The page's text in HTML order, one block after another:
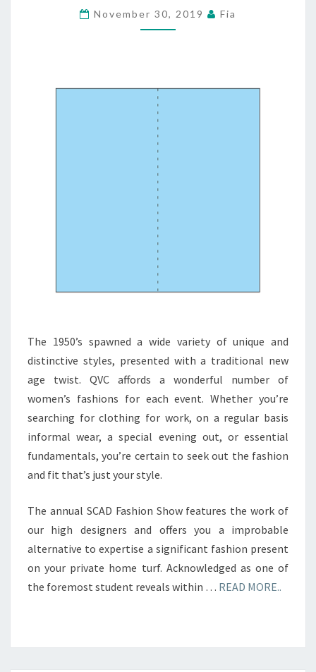
WATCHES
&
November 30, 2019 Fia
The 1950’s spawned a wide variety of unique and
distinctive styles, presented with a traditional new
age twist. QVC affords a wonderful number of
women’s fashions for each event. Whether you’re
searching for clothing for work, on a regular basis
informal wear, a special evening out, or essential
fundamentals, you’re certain to seek out the fashion
and fit that’s just your style.
The annual SCAD Fashion Show features the work of
our high designers and offers you a improbable
alternative to expertise a significant fashion present
on your private home turf. Acknowledged as one of
the foremost student reveals within … READ MORE..